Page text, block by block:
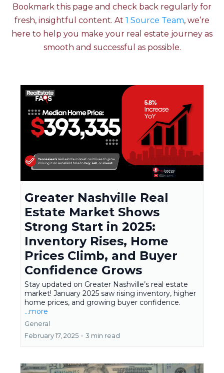
Bookmark this page and check back regularly for
fresh, insightful content. At 1 Source Team, we’re
here to help you make your real estate journey as
smooth and successful as possible.
Greater Nashville Real
Estate Market Shows
Strong Start in 2025:
Inventory Rises, Home
Prices Climb, and Buyer
Confidence Grows
Stay updated on Greater Nashville’s real estate
market! January 2025 saw rising inventory, higher
home prices, and growing buyer confidence.
...more
General
February 17, 2025 • 3 min read